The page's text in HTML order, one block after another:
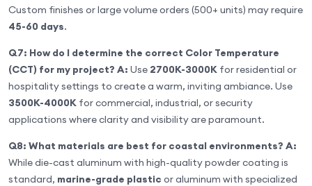
Custom finishes or large volume orders (500+ units) may require
45-60 days.
Q7: How do I determine the correct Color Temperature
(CCT) for my project? A: Use 2700K-3000K for residential or
hospitality settings to create a warm, inviting ambiance. Use
3500K-4000K for commercial, industrial, or security
applications where clarity and visibility are paramount.
Q8: What materials are best for coastal environments? A:
While die-cast aluminum with high-quality powder coating is
standard, marine-grade plastic or aluminum with specialized